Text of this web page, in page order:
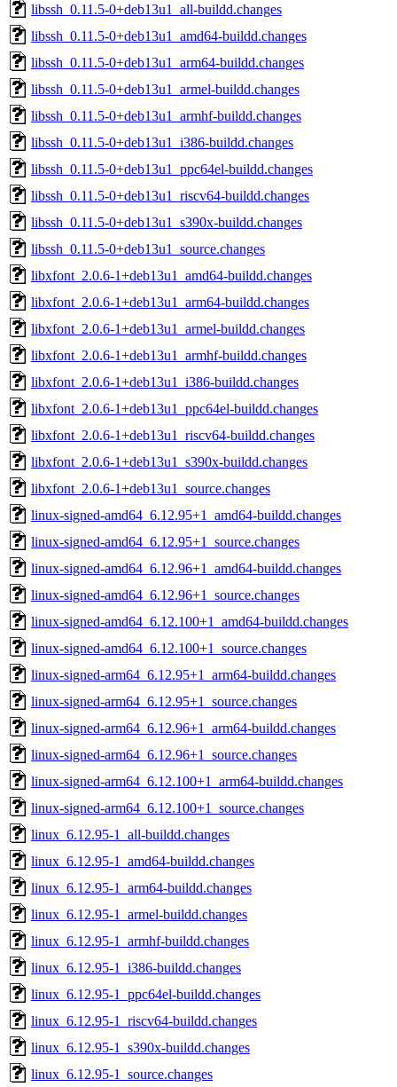
libssh_0.11.5-0+deb13u1_all-buildd.changes
libssh_0.11.5-0+deb13u1_amd64-buildd.changes
libssh_0.11.5-0+deb13u1_arm64-buildd.changes
libssh_0.11.5-0+deb13u1_armel-buildd.changes
libssh_0.11.5-0+deb13u1_armhf-buildd.changes
libssh_0.11.5-0+deb13u1_i386-buildd.changes
libssh_0.11.5-0+deb13u1_ppc64el-buildd.changes
libssh_0.11.5-0+deb13u1_riscv64-buildd.changes
libssh_0.11.5-0+deb13u1_s390x-buildd.changes
libssh_0.11.5-0+deb13u1_source.changes
libxfont_2.0.6-1+deb13u1_amd64-buildd.changes
libxfont_2.0.6-1+deb13u1_arm64-buildd.changes
libxfont_2.0.6-1+deb13u1_armel-buildd.changes
libxfont_2.0.6-1+deb13u1_armhf-buildd.changes
libxfont_2.0.6-1+deb13u1_i386-buildd.changes
libxfont_2.0.6-1+deb13u1_ppc64el-buildd.changes
libxfont_2.0.6-1+deb13u1_riscv64-buildd.changes
libxfont_2.0.6-1+deb13u1_s390x-buildd.changes
libxfont_2.0.6-1+deb13u1_source.changes
linux-signed-amd64_6.12.95+1_amd64-buildd.changes
linux-signed-amd64_6.12.95+1_source.changes
linux-signed-amd64_6.12.96+1_amd64-buildd.changes
linux-signed-amd64_6.12.96+1_source.changes
linux-signed-amd64_6.12.100+1_amd64-buildd.changes
linux-signed-amd64_6.12.100+1_source.changes
linux-signed-arm64_6.12.95+1_arm64-buildd.changes
linux-signed-arm64_6.12.95+1_source.changes
linux-signed-arm64_6.12.96+1_arm64-buildd.changes
linux-signed-arm64_6.12.96+1_source.changes
linux-signed-arm64_6.12.100+1_arm64-buildd.changes
linux-signed-arm64_6.12.100+1_source.changes
linux_6.12.95-1_all-buildd.changes
linux_6.12.95-1_amd64-buildd.changes
linux_6.12.95-1_arm64-buildd.changes
linux_6.12.95-1_armel-buildd.changes
linux_6.12.95-1_armhf-buildd.changes
linux_6.12.95-1_i386-buildd.changes
linux_6.12.95-1_ppc64el-buildd.changes
linux_6.12.95-1_riscv64-buildd.changes
linux_6.12.95-1_s390x-buildd.changes
linux_6.12.95-1_source.changes